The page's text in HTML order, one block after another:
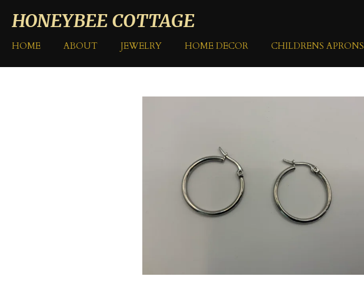
to
content
HONEYBEE COTTAGE
HOME ABOUT JEWELRY HOME DECOR CHILDRENS APRONS